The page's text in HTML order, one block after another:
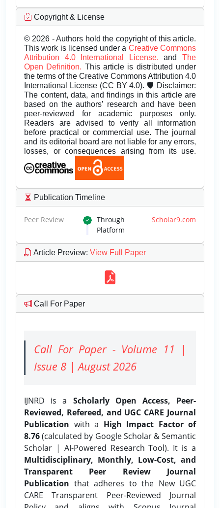
Copyright & License
© 2026 - Authors hold the copyright of this article.
This work is licensed under a Creative Commons
Attribution 4.0 International License.andThe
Open Definition. This article is distributed under
the terms of the Creative Commons Attribution 4.0
International License (CC BY 4.0). 🛡️ Disclaimer:
The content, data, and findings in this article are
based on the authors’ research and have been
peer-reviewed for academic purposes only.
Readers are advised to verify all information
before practical or commercial use. The journal
and its editorial board are not liable for any errors,
losses, or consequences arising from its use.
Publication Timeline
Peer Review Through Scholar9.com
Platform
Article Preview: View Full Paper
Call For Paper
Call For Paper - Volume 11 |
Issue 8 | August 2026
IJNRD is a Scholarly Open Access, Peer-
Reviewed, Refereed, and UGC CARE Journal
Publication with a High Impact Factor of
8.76(calculated by Google Scholar & Semantic
Scholar | AI-Powered Research Tool). It is a
Multidisciplinary, Monthly, Low-Cost, and
Transparent Peer Review Journal
Publication that adheres to the New UGC
CARE Transparent Peer-Reviewed Journal